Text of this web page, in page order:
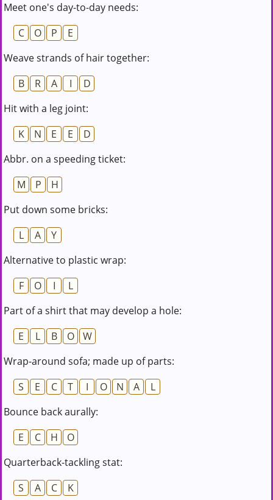
Meet one's day-to-day needs:
C
O P
E
Weave strands of hair together:
B
R A I
D
Hit with a leg joint:
K
N E E
D
Abbr. on a speeding ticket:
M
P
H
Put down some bricks:
L
A
Y
Alternative to plastic wrap:
F
O I
L
Part of a shirt that may develop a hole:
E
L B O
W
Wrap-around sofa; made up of parts:
S
E C T I O N A
L
Bounce back aurally:
E
C H
O
Quarterback-tackling stat:
S
A C K